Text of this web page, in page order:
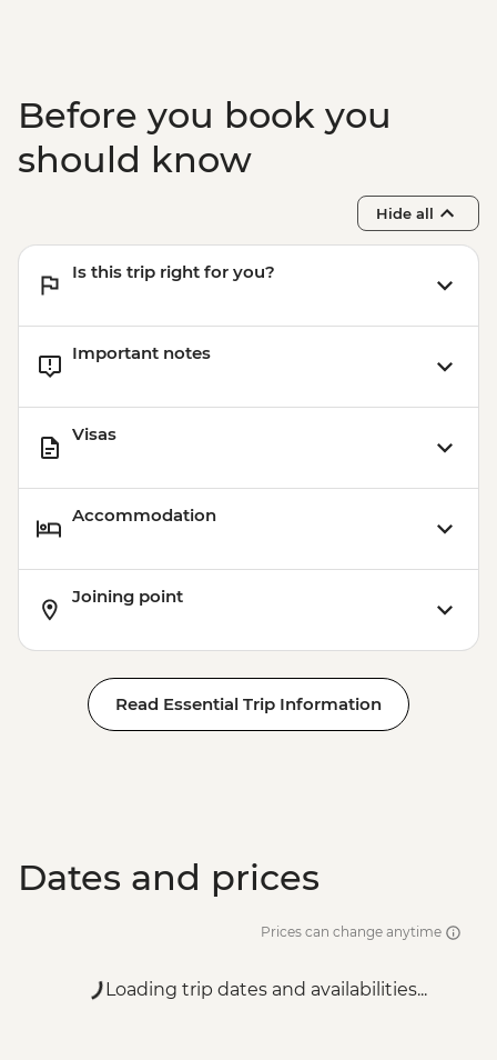
Before you book you
should know
Hide all
Is this trip right for you?
Important notes
Visas
Accommodation
Joining point
Read Essential Trip Information
Dates and prices
Prices can change anytime
Loading trip dates and availabilities...